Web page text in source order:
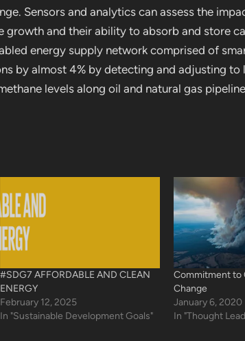
Sensors and analytics can assess the
growth and their ability to absorb and store
energy supply network comprised of
by almost 4% by detecting and adjusting to
levels along oil and natural gas
#SDG7 AFFORDABLE AND CLEAN
ENERGY
February 12, 2025
In "Sustainable Development Goals"
Commitment to
Change
January 6, 2020
In "Thought